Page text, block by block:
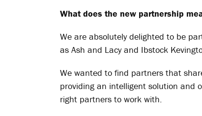
What does the new partnership
We are absolutely delighted to be
as Ash and Lacy and Ibstock
We wanted to find partners that
providing an intelligent solution and
right partners to work with.